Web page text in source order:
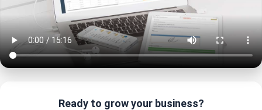
Ready to grow your business?